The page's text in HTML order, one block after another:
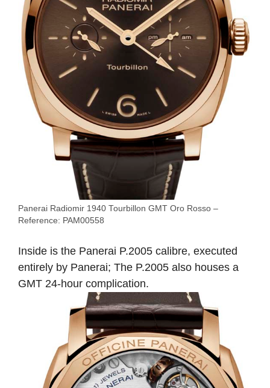
Panerai Radiomir 1940 Tourbillon GMT Oro Rosso –
Reference: PAM00558
Inside is the Panerai P.2005 calibre, executed
entirely by Panerai; The P.2005 also houses a
GMT 24-hour complication.